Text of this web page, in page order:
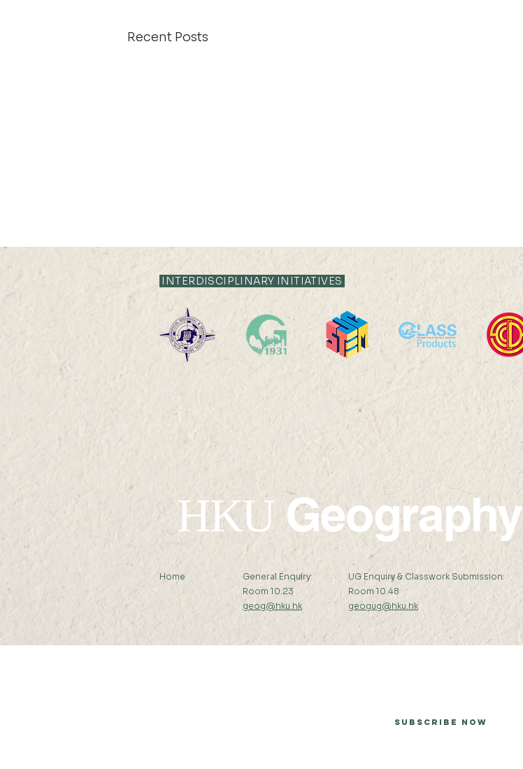
Recent Posts
19 AUG 2024 (MON) 14:30-
16 AUG 2024 (FRI) 15:00-
15:15
INTERDISCIPLINARY INITIATIVES
HKU Geography
Home
General Enquiry:
Room 10.23
geog@hku.hk
UG Enquiry & Classwork Submission:
Room 10.48
geogug@hku.hk
Subscribe Now